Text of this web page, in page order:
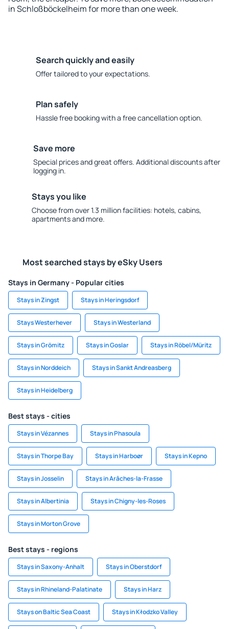
in Schloßböckelheim for more than one week.
Search quickly and easily
Offer tailored to your expectations.
Plan safely
Hassle free booking with a free cancellation option.
Save more
Special prices and great offers. Additional discounts after
logging in.
Stays you like
Choose from over 1.3 million facilities: hotels, cabins,
apartments and more.
Most searched stays by eSky Users
Stays in Germany - Popular cities
Stays in Zingst Stays in Heringsdorf
Stays Westerhever Stays in Westerland
Stays in Grömitz Stays in Goslar Stays in Röbel/Müritz
Stays in Norddeich Stays in Sankt Andreasberg
Stays in Heidelberg
Best stays - cities
Stays in Vézannes Stays in Phasoula
Stays in Thorpe Bay Stays in Harboør Stays in Kepno
Stays in Josselin Stays in Arâches-la-Frasse
Stays in Albertinia Stays in Chigny-les-Roses
Stays in Morton Grove
Best stays - regions
Stays in Saxony-Anhalt Stays in Oberstdorf
Stays in Rhineland-Palatinate Stays in Harz
Stays on Baltic Sea Coast Stays in Kłodzko Valley